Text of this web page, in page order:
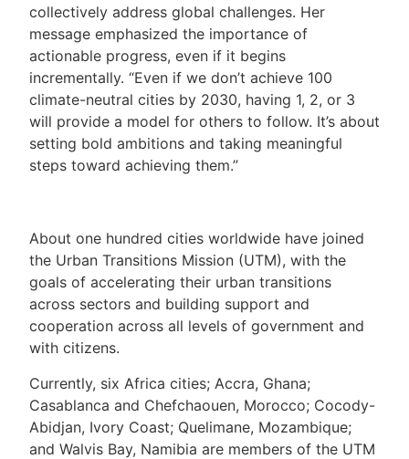
collectively address global challenges. Her
message emphasized the importance of
actionable progress, even if it begins
incrementally. “Even if we don’t achieve 100
climate-neutral cities by 2030, having 1, 2, or 3
will provide a model for others to follow. It’s about
setting bold ambitions and taking meaningful
steps toward achieving them.”
About one hundred cities worldwide have joined
the Urban Transitions Mission (UTM), with the
goals of accelerating their urban transitions
across sectors and building support and
cooperation across all levels of government and
with citizens.
Currently, six Africa cities; Accra, Ghana;
Casablanca and Chefchaouen, Morocco; Cocody-
Abidjan, Ivory Coast; Quelimane, Mozambique;
and Walvis Bay, Namibia are members of the UTM